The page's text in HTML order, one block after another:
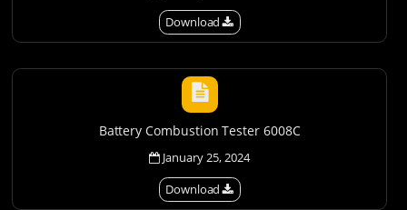
Download
Battery Combustion Tester 6008C
January 25, 2024
Download